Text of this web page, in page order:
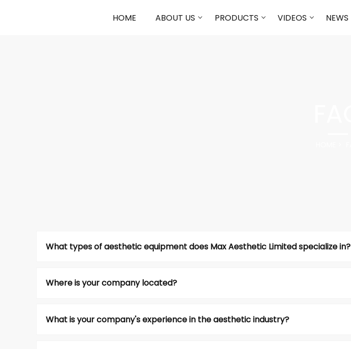
HOME ABOUT US PRODUCTS VIDEOS NEWS
What types of aesthetic equipment does Max Aesthetic Limited specialize in?
Where is your company located?
What is your company's experience in the aesthetic industry?